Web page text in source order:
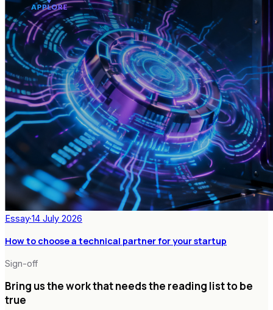
Essay·14 July 2026
How to choose a technical partner for your startup
Sign-off
Bring us the work that needs the reading list to be
true